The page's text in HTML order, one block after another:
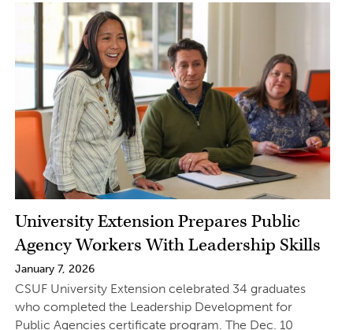
University Extension Prepares Public
Agency Workers With Leadership Skills
January 7, 2026
CSUF University Extension celebrated 34 graduates
who completed the Leadership Development for
Public Agencies certificate program. The Dec. 10